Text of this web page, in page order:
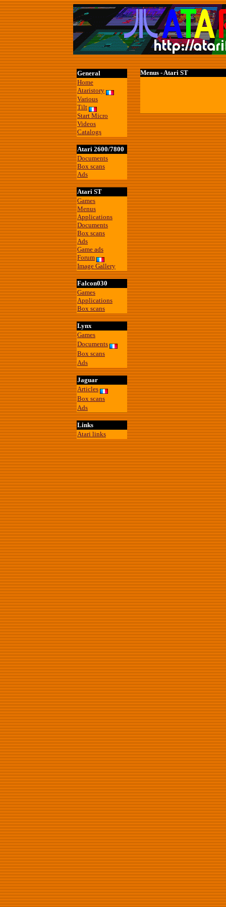
General
Home
Ataristory
Various
Tilt
Start Micro
Videos
Catalogs
Atari 2600/7800
Documents
Box scans
Ads
Atari ST
Games
Menus
Applications
Documents
Box scans
Ads
Game ads
Forum
Image Gallery
Falcon030
Games
Applications
Box scans
Lynx
Games
Documents
Box scans
Ads
Jaguar
Articles
Box scans
Ads
Links
Atari links
Menus - Atari ST